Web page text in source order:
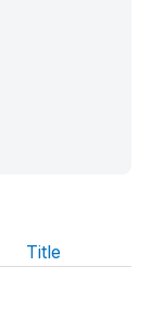
Title